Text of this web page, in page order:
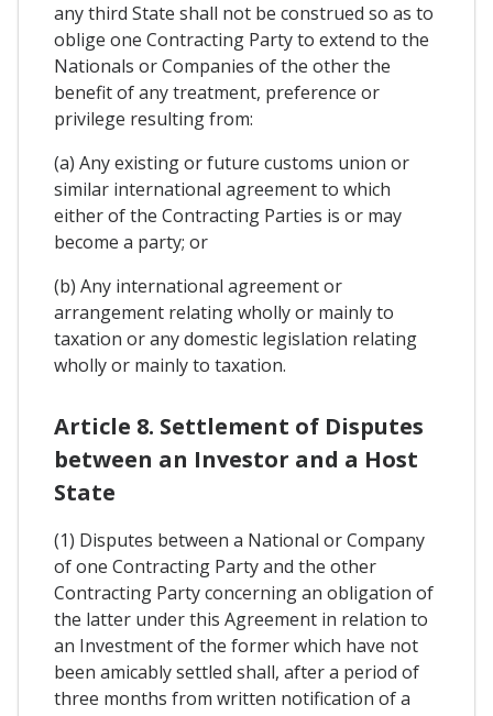
any third State shall not be construed so as to
oblige one Contracting Party to extend to the
Nationals or Companies of the other the
benefit of any treatment, preference or
privilege resulting from:
(a) Any existing or future customs union or
similar international agreement to which
either of the Contracting Parties is or may
become a party; or
(b) Any international agreement or
arrangement relating wholly or mainly to
taxation or any domestic legislation relating
wholly or mainly to taxation.
Article 8. Settlement of Disputes
between an Investor and a Host
State
(1) Disputes between a National or Company
of one Contracting Party and the other
Contracting Party concerning an obligation of
the latter under this Agreement in relation to
an Investment of the former which have not
been amicably settled shall, after a period of
three months from written notification of a